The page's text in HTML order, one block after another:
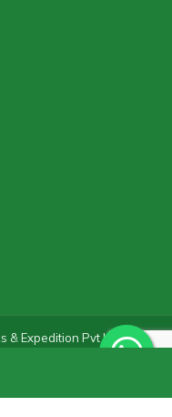
& Expedition Pvt Ltd